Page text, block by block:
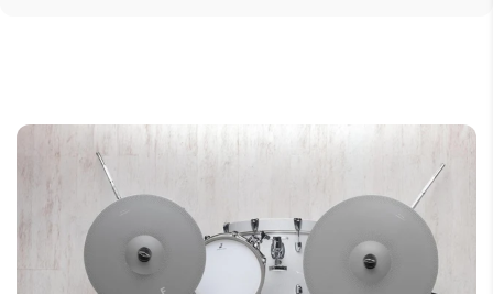
Weight (g)255Weight (oz)8.9
Wearing Style
Over-ear
Application